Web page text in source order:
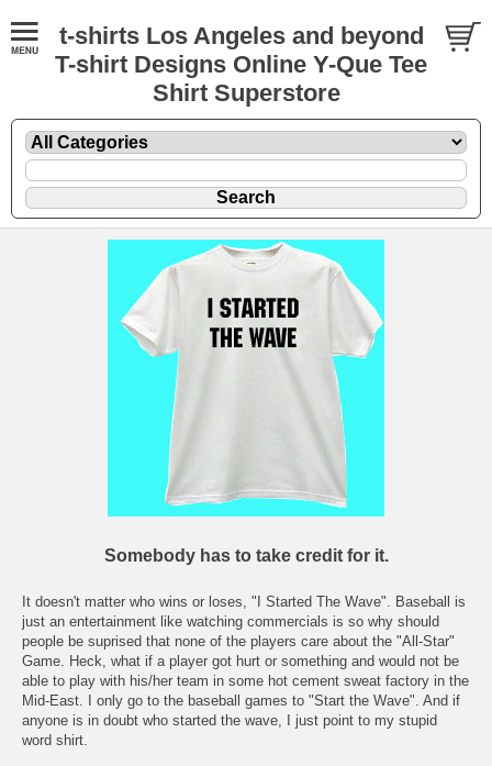
t-shirts Los Angeles and beyond
T-shirt Designs Online Y-Que Tee
Shirt Superstore
Somebody has to take credit for it.
It doesn't matter who wins or loses, "I Started The Wave". Baseball is
just an entertainment like watching commercials is so why should
people be suprised that none of the players care about the "All-Star"
Game. Heck, what if a player got hurt or something and would not be
able to play with his/her team in some hot cement sweat factory in the
Mid-East. I only go to the baseball games to "Start the Wave". And if
anyone is in doubt who started the wave, I just point to my stupid
word shirt.